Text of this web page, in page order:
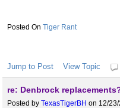
Tiger Rant
Jump to Post View Topic
re: Denbrock
Posted by TexasTigerBH on 12/